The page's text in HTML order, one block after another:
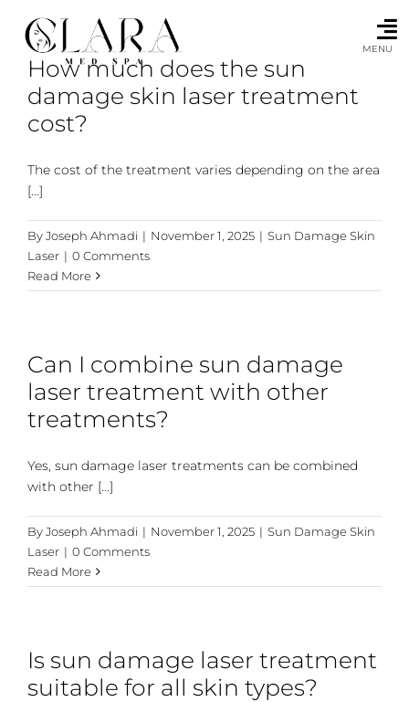
content
MENU
How much does the sun
damage skin laser treatment
cost?
The cost of the treatment varies depending on the area
[...]
ByJoseph Ahmadi | November 1, 2025 | Sun Damage Skin
Laser | 0 Comments
Read More
Can I combine sun damage
laser treatment with other
treatments?
Yes, sun damage laser treatments can be combined
with other [...]
ByJoseph Ahmadi | November 1, 2025 | Sun Damage Skin
Laser | 0 Comments
Read More
Is sun damage laser treatment
suitable for all skin types?